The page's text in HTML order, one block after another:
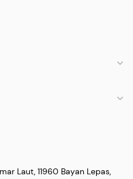
Laut, 11960 Bayan Lepas,